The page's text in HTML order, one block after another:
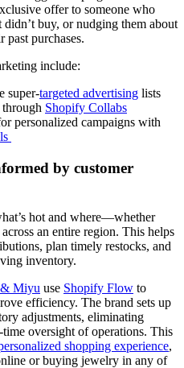
offer to someone who
buy, or nudging them about
past purchases.
include:
super-targeted advertising lists
Shopify Collabs
personalized campaigns with
by customer
hot and where—whether
an entire region. This helps
plan timely restocks, and
inventory.
Miyu use Shopify Flow to
efficiency. The brand sets up
adjustments, eliminating
oversight of operations. This
shopping experience,
or buying jewelry in any of